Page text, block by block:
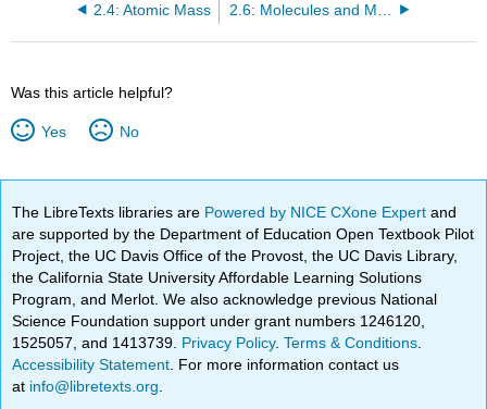
2.4: Atomic Mass
Was this article helpful?
Yes No
The LibreTexts libraries are Powered by NICE CXone Expertand
are supported by the Department of Education Open Textbook Pilot
Project, the UC Davis Office of the Provost, the UC Davis Library,
the California State University Affordable Learning Solutions
Program, and Merlot. We also acknowledge previous National
Science Foundation support under grant numbers 1246120,
1525057, and 1413739. Privacy Policy.Terms & Conditions
Accessibility Statement . For more information contact us
at info@libretexts.org